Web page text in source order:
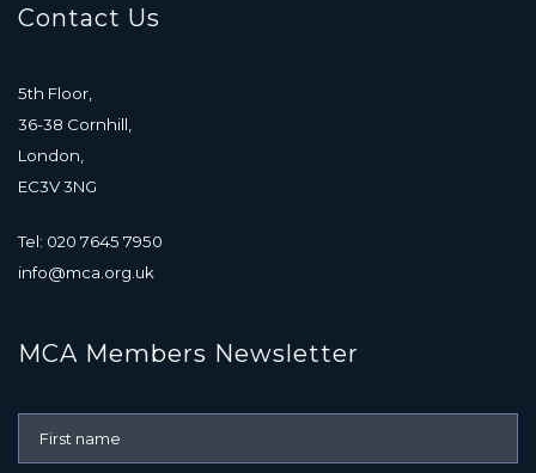
Contact Us
5th Floor,
36-38 Cornhill,
London,
EC3V 3NG
Tel: 020 7645 7950
info@mca.org.uk
MCA Members Newsletter